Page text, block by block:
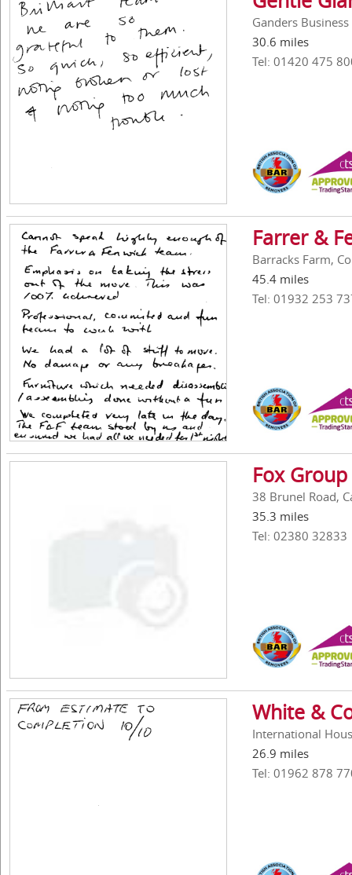
Ganders
30.6 miles
Tel: 01420 475
Farrer &
Barracks Farm,
45.4 miles
Tel: 01932 253
Fox
38 Brunel Road,
35.3 miles
Tel: 02380 32833
White &
International
26.9 miles
Tel: 01962 878